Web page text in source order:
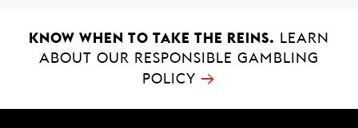
KNOW WHEN TO TAKE THE REINS.
LEARN
ABOUT OUR RESPONSIBLE GAMBLING
POLICY →